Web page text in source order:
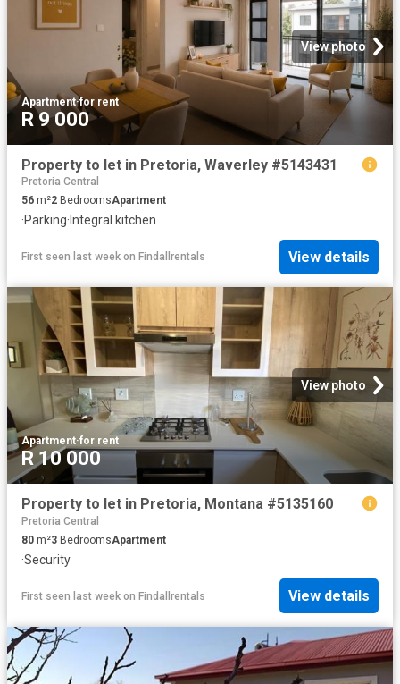
View photo
Apartment·for rent
R 9 000
Property to let in Pretoria, Waverley #5143431
Pretoria Central
56 m²2 BedroomsApartment
·Parking· Integral kitchen
First seen last week on Findallrentals View details
View photo
Apartment·for rent
R 10 000
Property to let in Pretoria, Montana #5135160
Pretoria Central
80 m²3 BedroomsApartment
·Security
First seen last week on Findallrentals View details